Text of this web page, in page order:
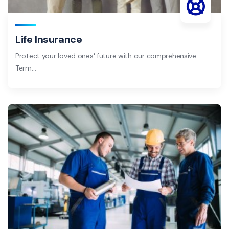
Life Insurance
Protect your loved ones' future with our comprehensive
Term…